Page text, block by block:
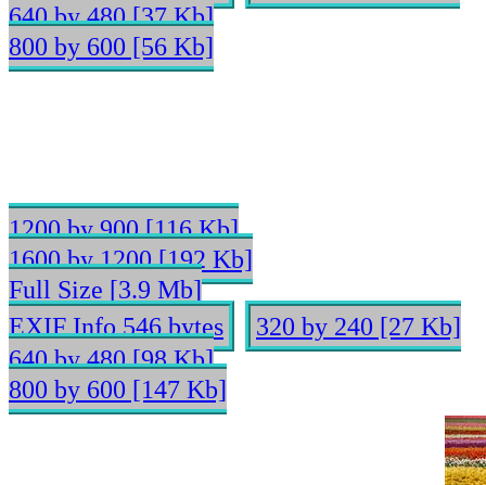
640 by 480 [37 Kb]
800 by 600 [56 Kb]
1200 by 900 [116 Kb]
1600 by 1200 [192 Kb]
Full Size [3.9 Mb]
EXIF Info 546 bytes
320 by 240 [27 Kb]
640 by 480 [98 Kb]
800 by 600 [147 Kb]